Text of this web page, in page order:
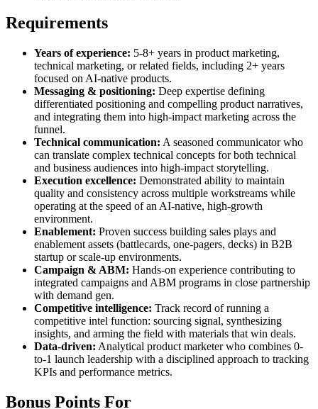
Requirements
Years of experience: 5-8+ years in product marketing,
technical marketing, or related fields, including 2+ years
focused on AI-native products.
Messaging & positioning: Deep expertise defining
differentiated positioning and compelling product narratives,
and integrating them into high-impact marketing across the
funnel.
Technical communication: A seasoned communicator who
can translate complex technical concepts for both technical
and business audiences into high-impact storytelling.
Execution excellence: Demonstrated ability to maintain
quality and consistency across multiple workstreams while
operating at the speed of an AI-native, high-growth
environment.
Enablement: Proven success building sales plays and
enablement assets (battlecards, one-pagers, decks) in B2B
startup or scale-up environments.
Campaign & ABM: Hands-on experience contributing to
integrated campaigns and ABM programs in close partnership
with demand gen.
Competitive intelligence: Track record of running a
competitive intel function: sourcing signal, synthesizing
insights, and arming the field with materials that win deals.
Data-driven: Analytical product marketer who combines 0-
to-1 launch leadership with a disciplined approach to tracking
KPIs and performance metrics.
Bonus Points For